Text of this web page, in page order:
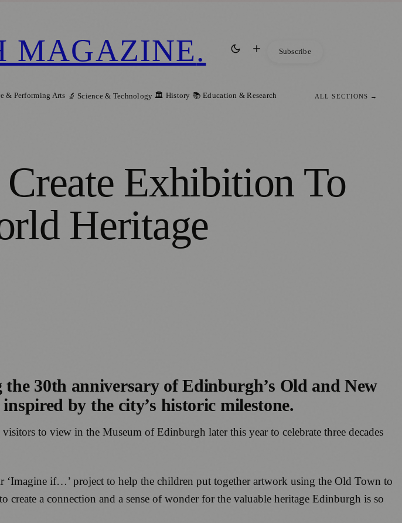
MAGAZINE. Subscribe
& Performing Arts 🔬 Science & Technology 🏛️ History 📚 Education & Research ALL SECTIONS →
Exhibition To
Heritage
30th anniversary of Edinburgh’s Old and New
by the city’s historic milestone.
to view in the Museum of Edinburgh later this year to celebrate three decades
if…’ project to help the children put together artwork using the Old Town to
a connection and a sense of wonder for the valuable heritage Edinburgh is so